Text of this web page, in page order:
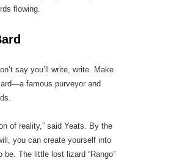
flowing.
say you’ll write, write. Make
famous purveyor and
of reality,” said Yeats. By the
you can create yourself into
be. The little lost lizard “Rango”